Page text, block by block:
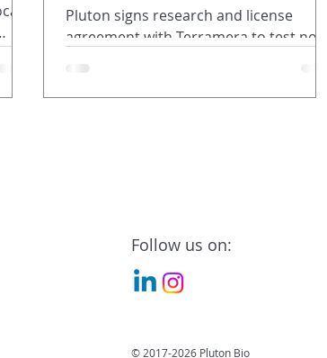
Pluton signs research and license
agreement with Terramera to test novel
Biosciences Signs Research and License
bacteria with novel insecticidal
properties. In April, the company
formalized its dis
Follow us on:
© 2017-2026 Pluton Bio